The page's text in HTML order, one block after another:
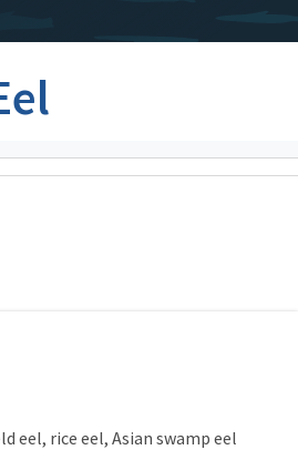
eel rice eel Asian swamp eel